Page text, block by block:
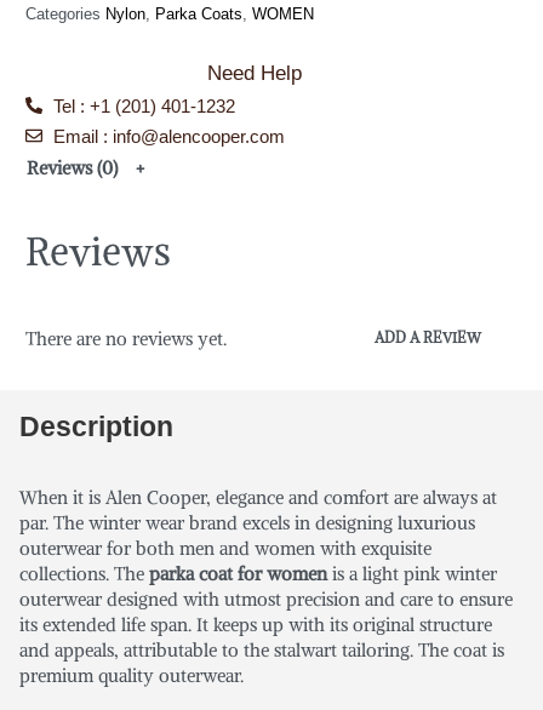
Categories Nylon Parka Coats WOMEN
Need Help
Tel : +1 (201) 401-1232
Email : info@alencooper.com
Reviews (0)
Reviews
There are no reviews yet. ADD A REVIEW
Description
When it is Alen Cooper, elegance and comfort are always at
par. The winter wear brand excels in designing luxurious
outerwear for both men and women with exquisite
collections. The parka coat for women is a light pink winter
outerwear designed with utmost precision and care to ensure
its extended life span. It keeps up with its original structure
and appeals, attributable to the stalwart tailoring. The coat is
premium quality outerwear.